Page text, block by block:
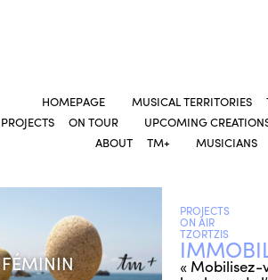
HOMEPAGE MUSICAL TERRITORIES
PROJECTS
ON TOUR UPCOMING
ABOUT
TM+ MUSICIANS
FÉMININ
PROJECTS
ON AIR
TZORTZIS
«